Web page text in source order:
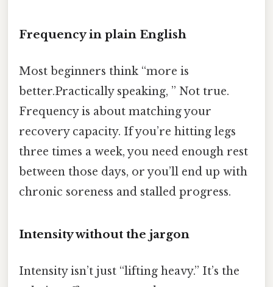
Frequency in plain English
Most beginners think “more is
better.Practically speaking, ” Not true.
Frequency is about matching your
recovery capacity. If you’re hitting legs
three times a week, you need enough rest
between those days, or you’ll end up with
chronic soreness and stalled progress.
Intensity without the jargon
Intensity isn’t just “lifting heavy.” It’s the